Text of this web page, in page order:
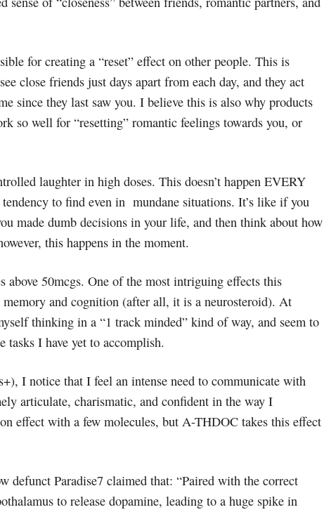
for creating a “reset” effect on other people. This is
close friends just days apart from each day, and they act
since they last saw you. I believe this is also why products
so well for “resetting” romantic feelings towards you, or
laughter in high doses. This doesn’t happen EVERY
to find even in mundane situations. It’s like if you
made dumb decisions in your life, and then think about how
this happens in the moment.
above 50mcgs. One of the most intriguing effects this
memory and cognition (after all, it is a neurosteroid). At
thinking in a “1 track minded” kind of way, and seem to
tasks I have yet to accomplish.
I notice that I feel an intense need to communicate with
articulate, charismatic, and confident in the way I
effect with a few molecules, but A-THDOC takes this effect
defunct Paradise7 claimed that: “Paired with the correct
to release dopamine, leading to a huge spike in